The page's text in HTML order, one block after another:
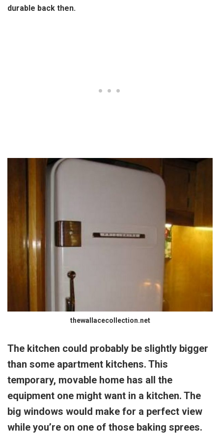
durable back then.
thewallacecollection.net
The kitchen could probably be slightly bigger
than some apartment kitchens. This
temporary, movable home has all the
equipment one might want in a kitchen. The
big windows would make for a perfect view
while you’re on one of those baking sprees.